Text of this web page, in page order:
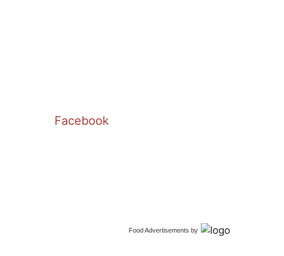
Facebook
Food Advertisements by